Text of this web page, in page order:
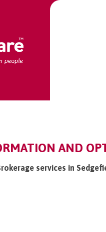
AND
services in